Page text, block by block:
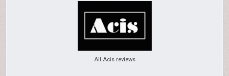
All Acis reviews